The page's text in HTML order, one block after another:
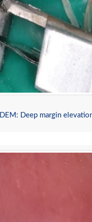
DEM: Deep margin